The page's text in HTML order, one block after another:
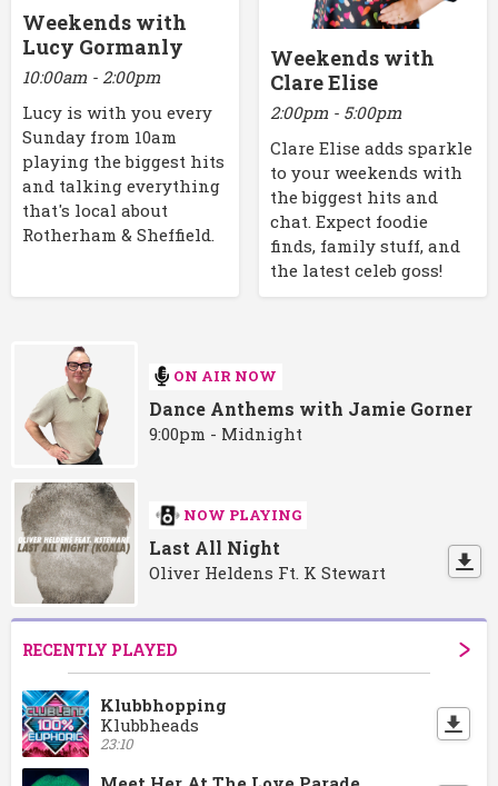
Weekends with
Lucy Gormanly
10:00am - 2:00pm
Lucy is with you every
Sunday from 10am
playing the biggest hits
and talking everything
that's local about
Rotherham & Sheffield.
Weekends with
Clare Elise
2:00pm - 5:00pm
Clare Elise adds sparkle
to your weekends with
the biggest hits and
chat. Expect foodie
finds, family stuff, and
the latest celeb goss!
ON AIR NOW
Dance Anthems with Jamie Gorner
9:00pm - Midnight
NOW PLAYING
Last All Night
Oliver Heldens Ft. K Stewart
RECENTLY PLAYED
Klubbhopping
Klubbheads
23:10